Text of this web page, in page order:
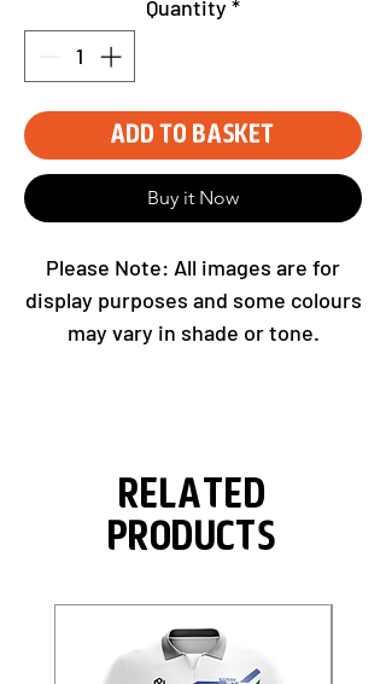
Quantity *
Add to Basket
Buy it Now
Please Note: All images are for
display purposes and some colours
may vary in shade or tone.
Related
Products